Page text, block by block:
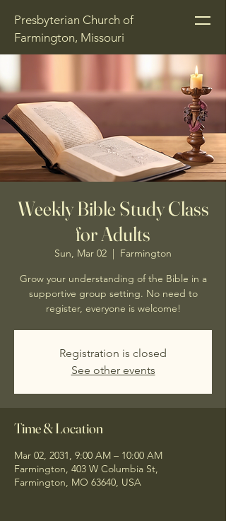
Presbyterian Church of
Farmington, Missouri
Weekly Bible Study Class
for Adults
Sun, Mar 02
  |
Farmington
Grow your understanding of the Bible in a
supportive group setting. No need to
register, everyone is welcome!
Registration is closed
See other events
Time & Location
Mar 02, 2031, 9:00 AM – 10:00 AM
Farmington, 403 W Columbia St,
Farmington, MO 63640, USA